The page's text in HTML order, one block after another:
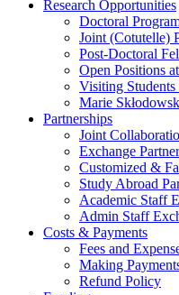
Research Opportunities
Doctoral
Joint (Cotutelle)
Post-Doctoral
Open Positions
Visiting Students
Marie
Partnerships
Joint
Exchange
Customized &
Study Abroad
Academic Staff
Admin Staff
Costs & Payments
Fees and
Making
Refund Policy